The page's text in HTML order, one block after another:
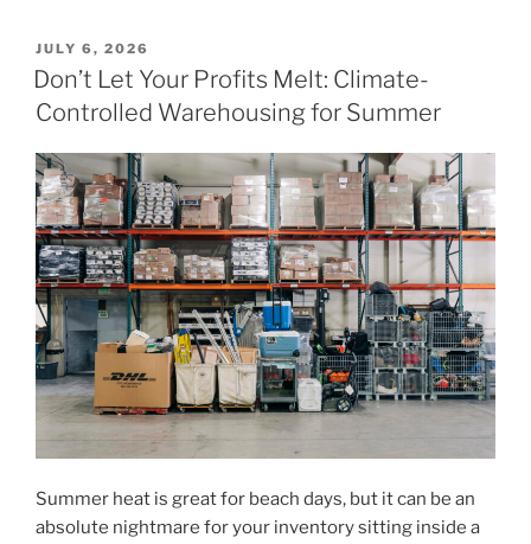
POSTED
ON
JULY 6, 2026
Don’t Let Your Profits Melt: Climate-
Controlled Warehousing for Summer
Summer heat is great for beach days, but it can be an
absolute nightmare for your inventory sitting inside a